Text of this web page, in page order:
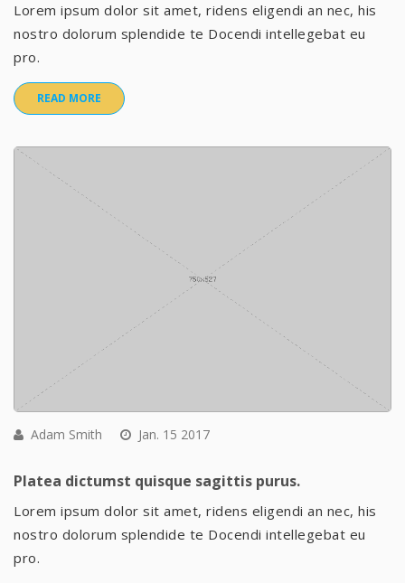
Lorem ipsum dolor sit amet, ridens eligendi an nec, his
nostro dolorum splendide te Docendi intellegebat eu
pro.
READ MORE
Adam Smith Jan. 15 2017
Platea dictumst quisque sagittis purus.
Lorem ipsum dolor sit amet, ridens eligendi an nec, his
nostro dolorum splendide te Docendi intellegebat eu
pro.